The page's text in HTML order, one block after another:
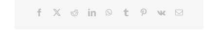
Facebook RedditLinkedInWhatsApp
Tumblr Pinterest
Vk Email